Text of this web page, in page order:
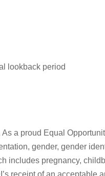
lookback period
a proud Equal
gender, gender
includes pregnancy,